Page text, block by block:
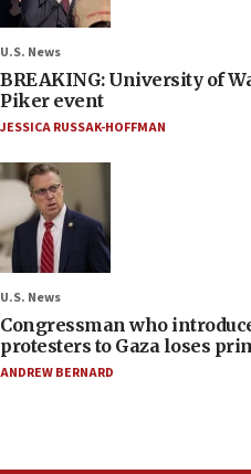
U.S. News
BREAKING: University of
Piker event
JESSICA RUSSAK-HOFFMAN
U.S. News
Congressman who
protesters to Gaza loses
ANDREW BERNARD